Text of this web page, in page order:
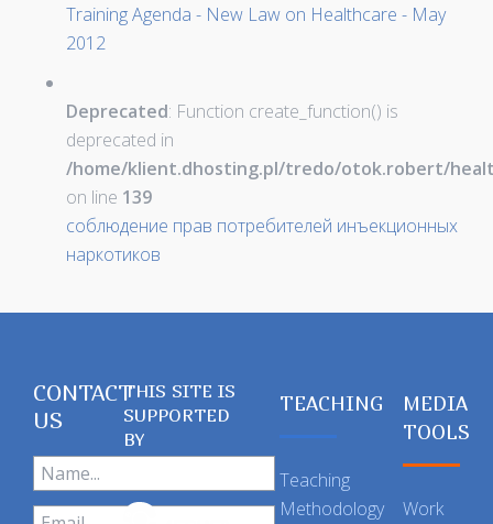
Training Agenda - New Law on Healthcare - May
2012
Deprecated: Function create_function() is
deprecated in
/home/klient.dhosting.pl/tredo/otok.robert/
on line 139
соблюдение прав потребителей инъекционных
наркотиков
CONTACT
US
THIS SITE IS
SUPPORTED
BY
TEACHING
Teaching
Methodology
MEDIA
TOOLS
Work